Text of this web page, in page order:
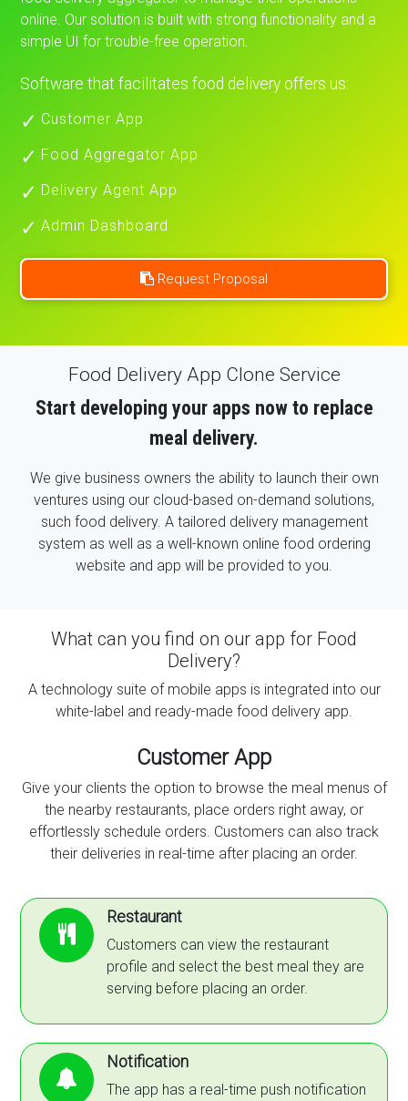
online. Our solution is built with strong functionality and a
simple UI for trouble-free operation.
Software that facilitates food delivery offers us:
Customer App
Food Aggregator App
Delivery Agent App
Admin Dashboard
Request Proposal
Food Delivery App Clone Service
Start developing your apps now to replace
meal delivery.
We give business owners the ability to launch their own
ventures using our cloud-based on-demand solutions,
such food delivery. A tailored delivery management
system as well as a well-known online food ordering
website and app will be provided to you.
What can you find on our app for Food
Delivery?
A technology suite of mobile apps is integrated into our
white-label and ready-made food delivery app.
Customer App
Give your clients the option to browse the meal menus of
the nearby restaurants, place orders right away, or
effortlessly schedule orders. Customers can also track
their deliveries in real-time after placing an order.
Restaurant
Customers can view the restaurant
profile and select the best meal they are
serving before placing an order.
Notification
The app has a real-time push notification